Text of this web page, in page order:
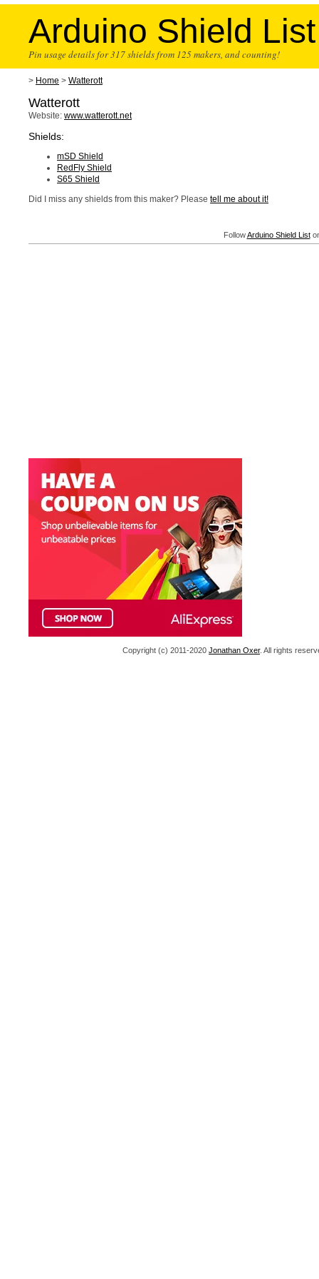
Arduino Shield List
Pin usage details for 317 shields from 125 makers, and counting!
> Home > Watterott
Watterott
Website: www.watterott.net
Shields:
mSD Shield
RedFly Shield
S65 Shield
Did I miss any shields from this maker? Please tell me about it!
FollowArduino Shield List
Copyright (c) 2011-2020 Jonathan Oxer. All rights